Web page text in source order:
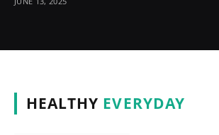
HEALTHY EVERYDAY